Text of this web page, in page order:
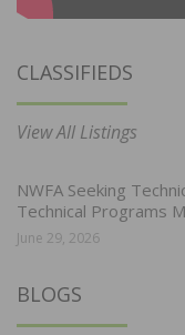
CLASSIFIEDS
View All Listings
NWFA Seeking
Technical Programs
June 29, 2026
BLOGS